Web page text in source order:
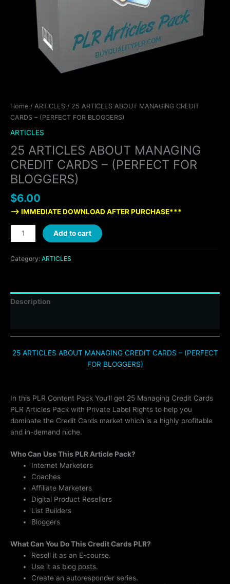
Home / ARTICLES / 25 ARTICLES ABOUT MANAGING CREDIT
CARDS – (PERFECT FOR BLOGGERS)
ARTICLES
25 ARTICLES ABOUT MANAGING
CREDIT CARDS – (PERFECT FOR
BLOGGERS)
$6.00
—> IMMEDIATE DOWNLOAD AFTER PURCHASE***
Add to cart
Category: ARTICLES
Description
25 ARTICLES ABOUT MANAGING CREDIT CARDS – (PERFECT
FOR BLOGGERS)
In this PLR Content Pack You’ll get 25 Managing Credit Cards
PLR Articles Pack with Private Label Rights to help you
dominate the Credit Cards market which is a highly profitable
and in-demand niche.
Who Can Use This PLR Article Pack?
Internet Marketers
Coaches
Affiliate Marketers
Digital Product Resellers
List Builders
Bloggers
What Can You Do This Credit Cards PLR?
Resell it as an E-course.
Use it as blog posts.
Create an autoresponder series.